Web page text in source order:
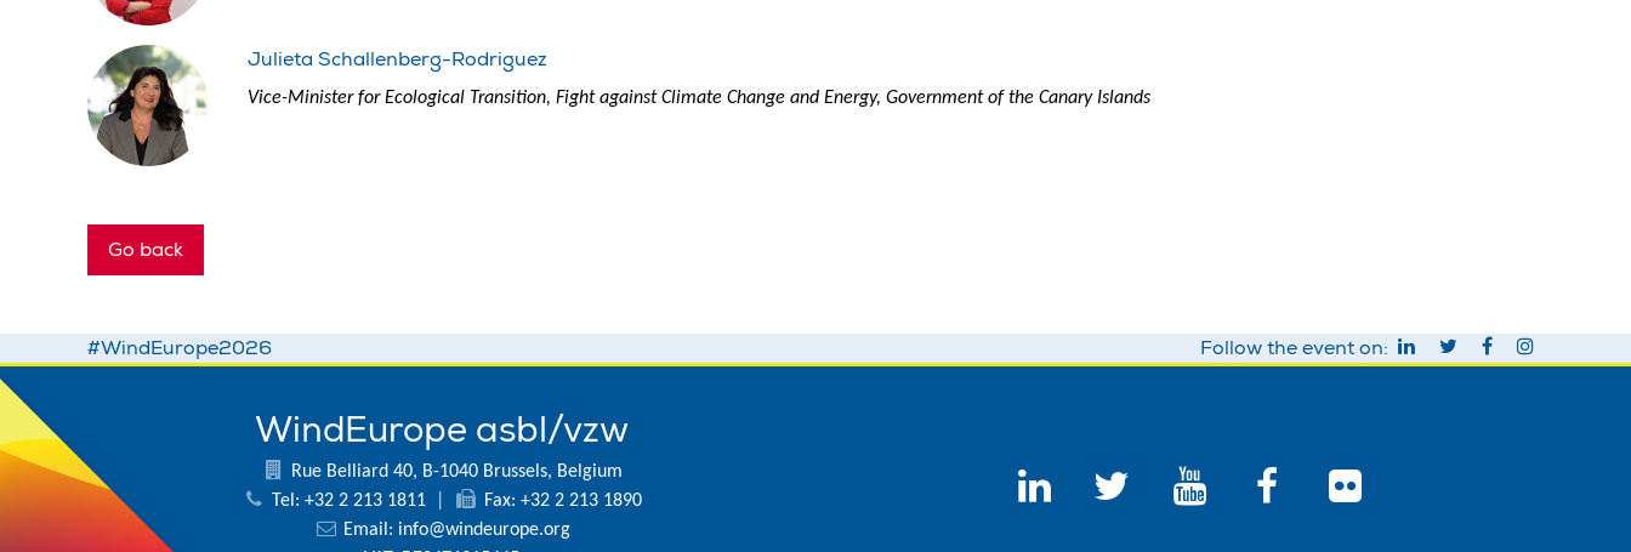
Julieta Schallenberg-Rodriguez
Vice-Minister for Ecological Transition, Fight against Climate Change and Energy, Government of the Canary Islands
Go back
#WindEurope2026 Follow the event on:
WindEurope asbl/vzw
Rue Belliard 40, B-1040 Brussels, Belgium
Tel: +32 2 213 1811
Fax: +32 2 213 1890
Email: info@windeurope.org